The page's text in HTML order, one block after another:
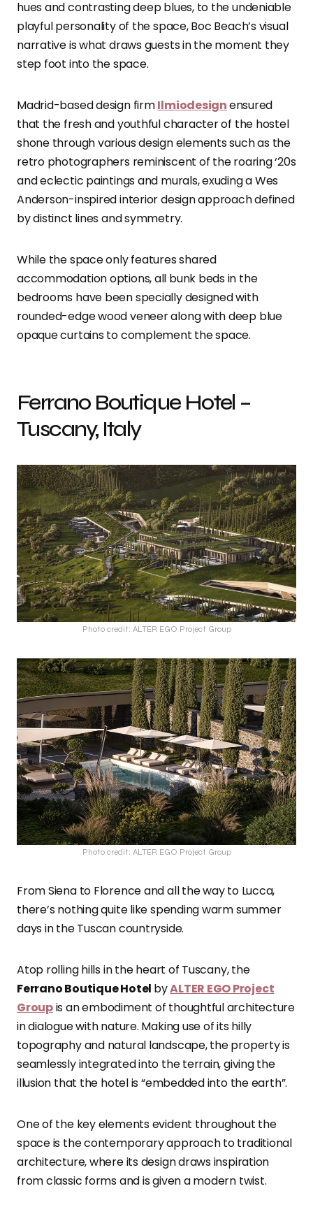
hues and contrasting deep blues, to the undeniable
playful personality of the space, Boc Beach’s visual
narrative is what draws guests in the moment they
step foot into the space.
Madrid-based design firmIlmiodesignensured
that the fresh and youthful character of the hostel
shone through various design elements such as the
retro photographers reminiscent of the roaring ‘20s
and eclectic paintings and murals, exuding a Wes
Anderson-inspired interior design approach defined
by distinct lines and symmetry.
While the space only features shared
accommodation options, all bunk beds in the
bedrooms have been specially designed with
rounded-edge wood veneer along with deep blue
opaque curtains to complement the space.
Ferrano Boutique Hotel –
Tuscany, Italy
Photo credit: ALTER EGO Project Group
Photo credit: ALTER EGO Project Group
From Siena to Florence and all the way to Lucca,
there’s nothing quite like spending warm summer
days in the Tuscan countryside.
Atop rolling hills in the heart of Tuscany, the
Ferrano Boutique Hotel byALTER EGO Project
Groupis an embodiment of thoughtful architecture
in dialogue with nature. Making use of its hilly
topography and natural landscape, the property is
seamlessly integrated into the terrain, giving the
illusion that the hotel is “embedded into the earth”.
One of the key elements evident throughout the
space is the contemporary approach to traditional
architecture, where its design draws inspiration
from classic forms and is given a modern twist.